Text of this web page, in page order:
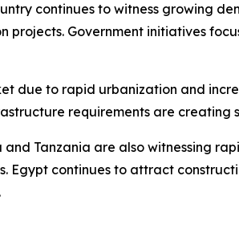
continues to witness growing
projects. Government initiatives
due to rapid urbanization and
requirements are
and Tanzania are also witnessing
Egypt continues to attract